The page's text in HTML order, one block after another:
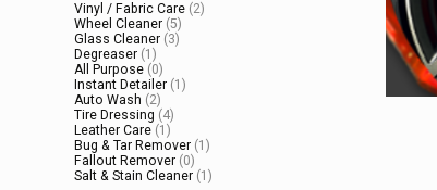
Vinyl / Fabric Care (2)
Wheel Cleaner (5)
Glass Cleaner (3)
Degreaser (1)
All Purpose (0)
Instant Detailer (1)
Auto Wash (2)
Tire Dressing (4)
Leather Care (1)
Bug & Tar Remover (1)
Fallout Remover (0)
Salt & Stain Cleaner (1)